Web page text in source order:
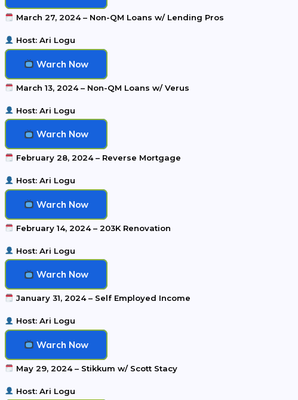
March 27, 2024 – Non-QM Loans w/ Lending Pros
Host: Ari Logu
Warch Now
March 13, 2024 – Non-QM Loans w/ Verus
Host: Ari Logu
Warch Now
February 28, 2024 – Reverse Mortgage
Host: Ari Logu
Warch Now
February 14, 2024 – 203K Renovation
Host: Ari Logu
Warch Now
January 31, 2024 – Self Employed Income
Host: Ari Logu
Warch Now
May 29, 2024 – Stikkum w/ Scott Stacy
Host: Ari Logu